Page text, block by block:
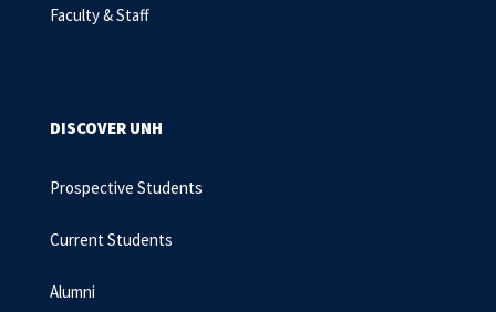
Faculty & Staff
DISCOVER UNH
Prospective Students
Current Students
Alumni